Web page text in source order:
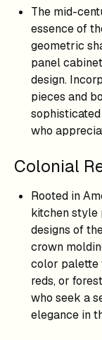
The mid-
essence of
geometric
panel
design.
pieces and
who
Colonial
Rooted in
kitchen style
designs of
crown
color palette
reds, or
who seek a
elegance in